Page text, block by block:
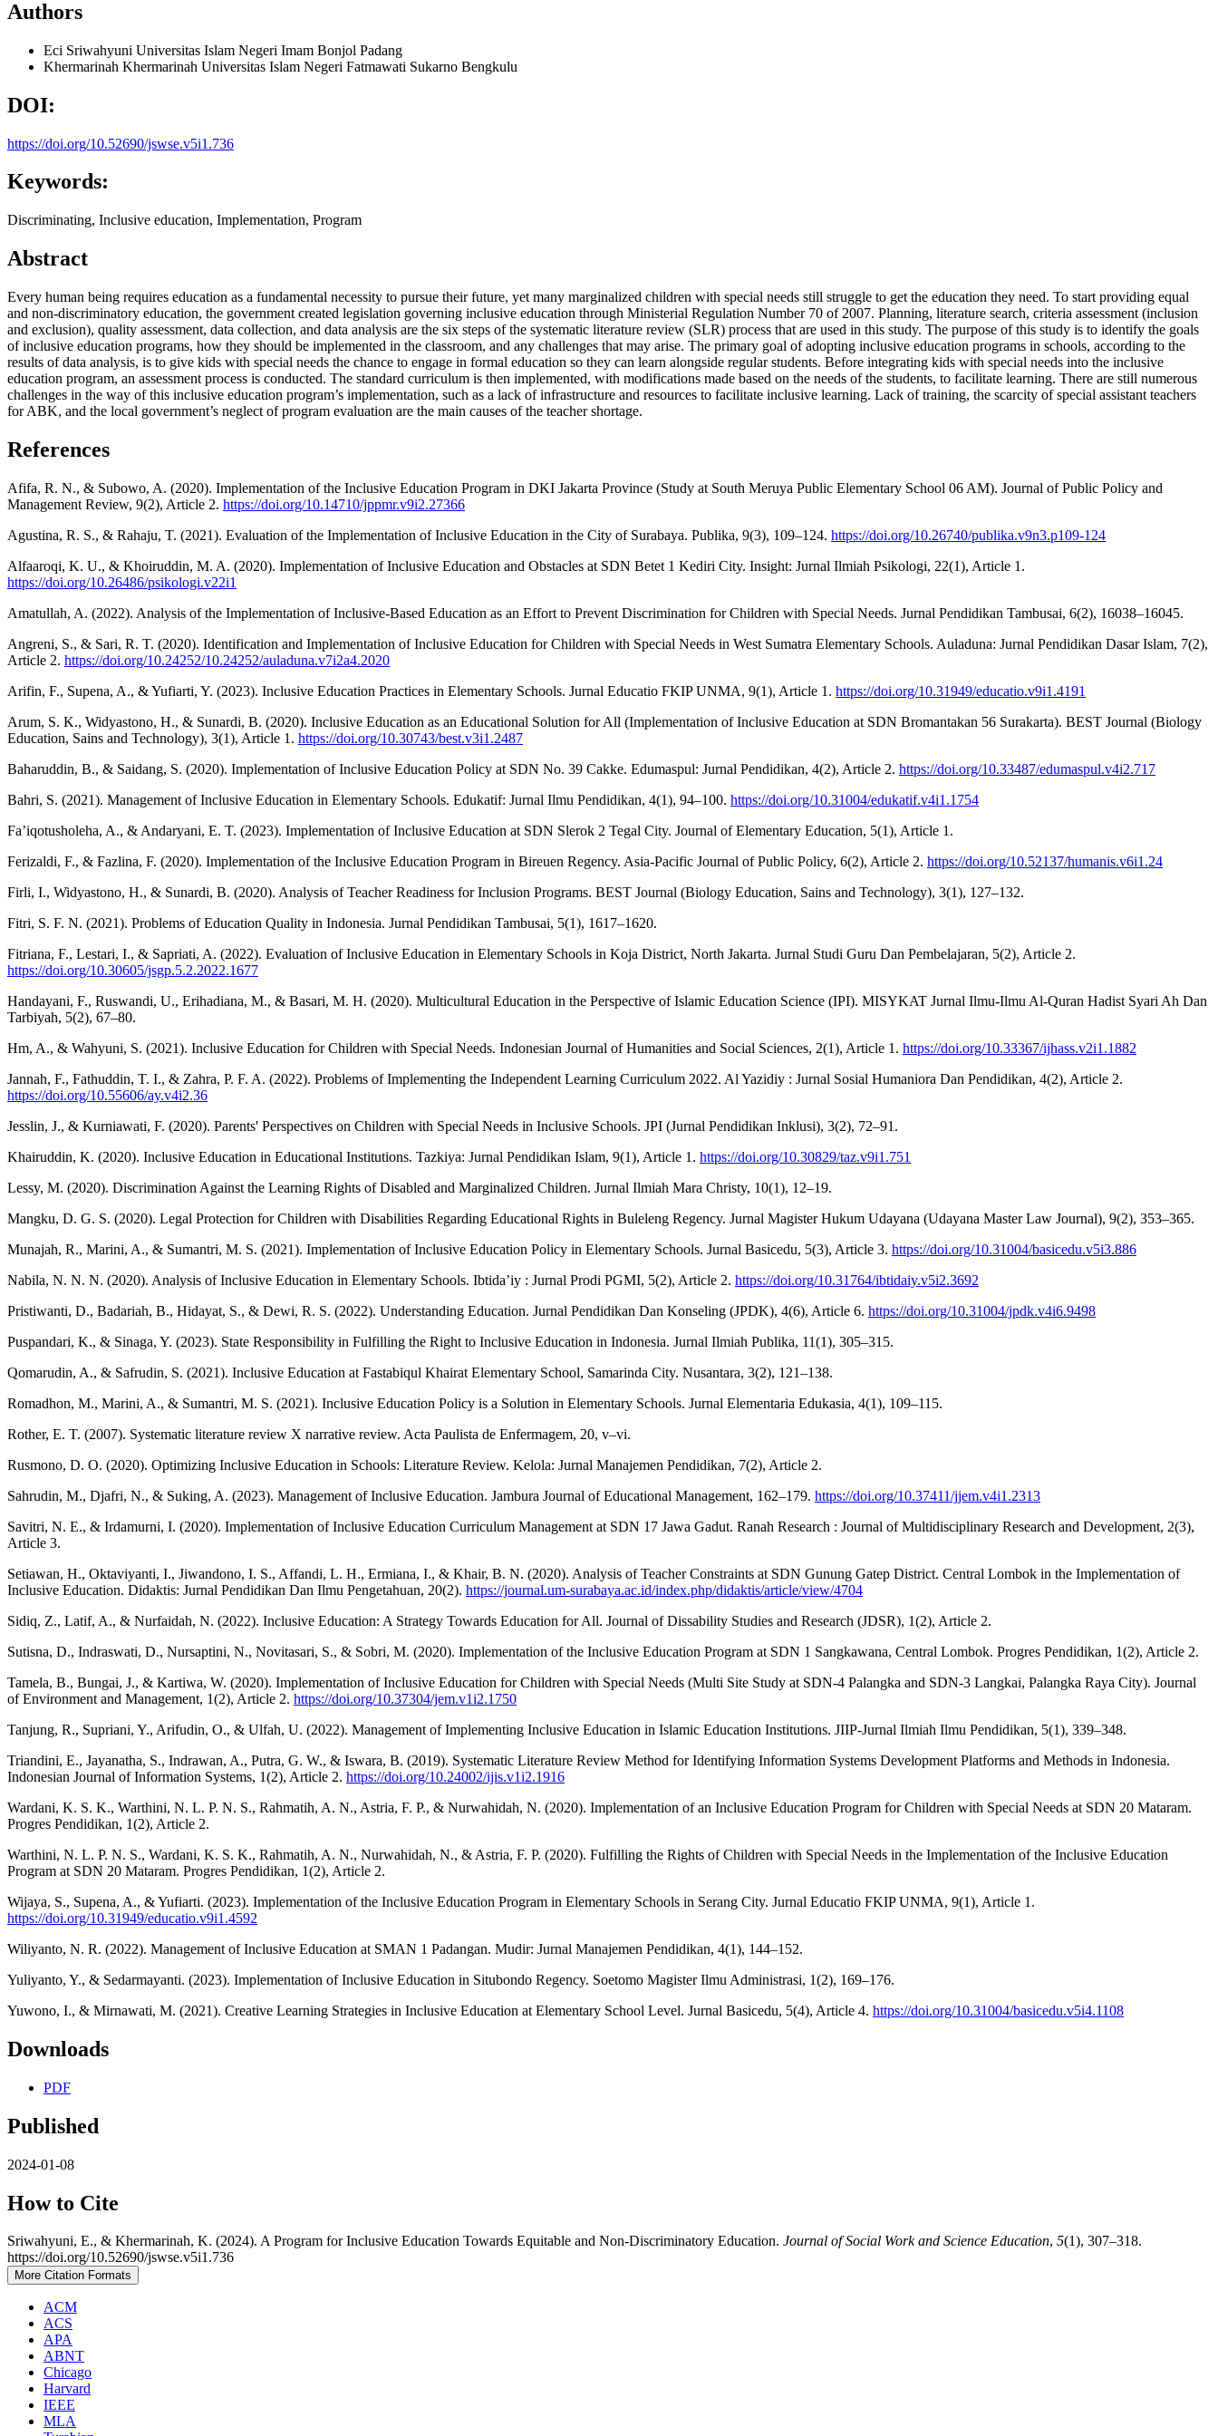
Authors
Eci Sriwahyuni Universitas Islam Negeri Imam Bonjol Padang
Khermarinah Khermarinah Universitas Islam Negeri Fatmawati Sukarno Bengkulu
DOI:
https://doi.org/10.52690/jswse.v5i1.736
Keywords:
Discriminating, Inclusive education, Implementation, Program
Abstract
Every human being requires education as a fundamental necessity to pursue their future, yet many marginalized children with special needs still struggle to get the education they need. To start providing equal
and non-discriminatory education, the government created legislation governing inclusive education through Ministerial Regulation Number 70 of 2007. Planning, literature search, criteria assessment (inclusion
and exclusion), quality assessment, data collection, and data analysis are the six steps of the systematic literature review (SLR) process that are used in this study. The purpose of this study is to identify the goals
of inclusive education programs, how they should be implemented in the classroom, and any challenges that may arise. The primary goal of adopting inclusive education programs in schools, according to the
results of data analysis, is to give kids with special needs the chance to engage in formal education so they can learn alongside regular students. Before integrating kids with special needs into the inclusive
education program, an assessment process is conducted. The standard curriculum is then implemented, with modifications made based on the needs of the students, to facilitate learning. There are still numerous
challenges in the way of this inclusive education program’s implementation, such as a lack of infrastructure and resources to facilitate inclusive learning. Lack of training, the scarcity of special assistant teachers
for ABK, and the local government’s neglect of program evaluation are the main causes of the teacher shortage.
References
Afifa, R. N., & Subowo, A. (2020). Implementation of the Inclusive Education Program in DKI Jakarta Province (Study at South Meruya Public Elementary School 06 AM). Journal of Public Policy and
Management Review, 9(2), Article 2. https://doi.org/10.14710/jppmr.v9i2.27366
Agustina, R. S., & Rahaju, T. (2021). Evaluation of the Implementation of Inclusive Education in the City of Surabaya. Publika, 9(3), 109–124. https://doi.org/10.26740/publika.v9n3.p109-124
Alfaaroqi, K. U., & Khoiruddin, M. A. (2020). Implementation of Inclusive Education and Obstacles at SDN Betet 1 Kediri City. Insight: Jurnal Ilmiah Psikologi, 22(1), Article 1.
https://doi.org/10.26486/psikologi.v22i1
Amatullah, A. (2022). Analysis of the Implementation of Inclusive-Based Education as an Effort to Prevent Discrimination for Children with Special Needs. Jurnal Pendidikan Tambusai, 6(2), 16038–16045.
Angreni, S., & Sari, R. T. (2020). Identification and Implementation of Inclusive Education for Children with Special Needs in West Sumatra Elementary Schools. Auladuna: Jurnal Pendidikan Dasar Islam, 7(2),
Article 2. https://doi.org/10.24252/10.24252/auladuna.v7i2a4.2020
Arifin, F., Supena, A., & Yufiarti, Y. (2023). Inclusive Education Practices in Elementary Schools. Jurnal Educatio FKIP UNMA, 9(1), Article 1. https://doi.org/10.31949/educatio.v9i1.4191
Arum, S. K., Widyastono, H., & Sunardi, B. (2020). Inclusive Education as an Educational Solution for All (Implementation of Inclusive Education at SDN Bromantakan 56 Surakarta). BEST Journal (Biology
Education, Sains and Technology), 3(1), Article 1. https://doi.org/10.30743/best.v3i1.2487
Baharuddin, B., & Saidang, S. (2020). Implementation of Inclusive Education Policy at SDN No. 39 Cakke. Edumaspul: Jurnal Pendidikan, 4(2), Article 2. https://doi.org/10.33487/edumaspul.v4i2.717
Bahri, S. (2021). Management of Inclusive Education in Elementary Schools. Edukatif: Jurnal Ilmu Pendidikan, 4(1), 94–100. https://doi.org/10.31004/edukatif.v4i1.1754
Fa’iqotusholeha, A., & Andaryani, E. T. (2023). Implementation of Inclusive Education at SDN Slerok 2 Tegal City. Journal of Elementary Education, 5(1), Article 1.
Ferizaldi, F., & Fazlina, F. (2020). Implementation of the Inclusive Education Program in Bireuen Regency. Asia-Pacific Journal of Public Policy, 6(2), Article 2. https://doi.org/10.52137/humanis.v6i1.24
Firli, I., Widyastono, H., & Sunardi, B. (2020). Analysis of Teacher Readiness for Inclusion Programs. BEST Journal (Biology Education, Sains and Technology), 3(1), 127–132.
Fitri, S. F. N. (2021). Problems of Education Quality in Indonesia. Jurnal Pendidikan Tambusai, 5(1), 1617–1620.
Fitriana, F., Lestari, I., & Sapriati, A. (2022). Evaluation of Inclusive Education in Elementary Schools in Koja District, North Jakarta. Jurnal Studi Guru Dan Pembelajaran, 5(2), Article 2.
https://doi.org/10.30605/jsgp.5.2.2022.1677
Handayani, F., Ruswandi, U., Erihadiana, M., & Basari, M. H. (2020). Multicultural Education in the Perspective of Islamic Education Science (IPI). MISYKAT Jurnal Ilmu-Ilmu Al-Quran Hadist Syari Ah Dan
Tarbiyah, 5(2), 67–80.
Hm, A., & Wahyuni, S. (2021). Inclusive Education for Children with Special Needs. Indonesian Journal of Humanities and Social Sciences, 2(1), Article 1. https://doi.org/10.33367/ijhass.v2i1.1882
Jannah, F., Fathuddin, T. I., & Zahra, P. F. A. (2022). Problems of Implementing the Independent Learning Curriculum 2022. Al Yazidiy : Jurnal Sosial Humaniora Dan Pendidikan, 4(2), Article 2.
https://doi.org/10.55606/ay.v4i2.36
Jesslin, J., & Kurniawati, F. (2020). Parents' Perspectives on Children with Special Needs in Inclusive Schools. JPI (Jurnal Pendidikan Inklusi), 3(2), 72–91.
Khairuddin, K. (2020). Inclusive Education in Educational Institutions. Tazkiya: Jurnal Pendidikan Islam, 9(1), Article 1. https://doi.org/10.30829/taz.v9i1.751
Lessy, M. (2020). Discrimination Against the Learning Rights of Disabled and Marginalized Children. Jurnal Ilmiah Mara Christy, 10(1), 12–19.
Mangku, D. G. S. (2020). Legal Protection for Children with Disabilities Regarding Educational Rights in Buleleng Regency. Jurnal Magister Hukum Udayana (Udayana Master Law Journal), 9(2), 353–365.
Munajah, R., Marini, A., & Sumantri, M. S. (2021). Implementation of Inclusive Education Policy in Elementary Schools. Jurnal Basicedu, 5(3), Article 3. https://doi.org/10.31004/basicedu.v5i3.886
Nabila, N. N. N. (2020). Analysis of Inclusive Education in Elementary Schools. Ibtida’iy : Jurnal Prodi PGMI, 5(2), Article 2. https://doi.org/10.31764/ibtidaiy.v5i2.3692
Pristiwanti, D., Badariah, B., Hidayat, S., & Dewi, R. S. (2022). Understanding Education. Jurnal Pendidikan Dan Konseling (JPDK), 4(6), Article 6. https://doi.org/10.31004/jpdk.v4i6.9498
Puspandari, K., & Sinaga, Y. (2023). State Responsibility in Fulfilling the Right to Inclusive Education in Indonesia. Jurnal Ilmiah Publika, 11(1), 305–315.
Qomarudin, A., & Safrudin, S. (2021). Inclusive Education at Fastabiqul Khairat Elementary School, Samarinda City. Nusantara, 3(2), 121–138.
Romadhon, M., Marini, A., & Sumantri, M. S. (2021). Inclusive Education Policy is a Solution in Elementary Schools. Jurnal Elementaria Edukasia, 4(1), 109–115.
Rother, E. T. (2007). Systematic literature review X narrative review. Acta Paulista de Enfermagem, 20, v–vi.
Rusmono, D. O. (2020). Optimizing Inclusive Education in Schools: Literature Review. Kelola: Jurnal Manajemen Pendidikan, 7(2), Article 2.
Sahrudin, M., Djafri, N., & Suking, A. (2023). Management of Inclusive Education. Jambura Journal of Educational Management, 162–179. https://doi.org/10.37411/jjem.v4i1.2313
Savitri, N. E., & Irdamurni, I. (2020). Implementation of Inclusive Education Curriculum Management at SDN 17 Jawa Gadut. Ranah Research : Journal of Multidisciplinary Research and Development, 2(3),
Article 3.
Setiawan, H., Oktaviyanti, I., Jiwandono, I. S., Affandi, L. H., Ermiana, I., & Khair, B. N. (2020). Analysis of Teacher Constraints at SDN Gunung Gatep District. Central Lombok in the Implementation of
Inclusive Education. Didaktis: Jurnal Pendidikan Dan Ilmu Pengetahuan, 20(2). https://journal.um-surabaya.ac.id/index.php/didaktis/article/view/4704
Sidiq, Z., Latif, A., & Nurfaidah, N. (2022). Inclusive Education: A Strategy Towards Education for All. Journal of Dissability Studies and Research (JDSR), 1(2), Article 2.
Sutisna, D., Indraswati, D., Nursaptini, N., Novitasari, S., & Sobri, M. (2020). Implementation of the Inclusive Education Program at SDN 1 Sangkawana, Central Lombok. Progres Pendidikan, 1(2), Article 2.
Tamela, B., Bungai, J., & Kartiwa, W. (2020). Implementation of Inclusive Education for Children with Special Needs (Multi Site Study at SDN-4 Palangka and SDN-3 Langkai, Palangka Raya City). Journal
of Environment and Management, 1(2), Article 2. https://doi.org/10.37304/jem.v1i2.1750
Tanjung, R., Supriani, Y., Arifudin, O., & Ulfah, U. (2022). Management of Implementing Inclusive Education in Islamic Education Institutions. JIIP-Jurnal Ilmiah Ilmu Pendidikan, 5(1), 339–348.
Triandini, E., Jayanatha, S., Indrawan, A., Putra, G. W., & Iswara, B. (2019). Systematic Literature Review Method for Identifying Information Systems Development Platforms and Methods in Indonesia.
Indonesian Journal of Information Systems, 1(2), Article 2. https://doi.org/10.24002/ijis.v1i2.1916
Wardani, K. S. K., Warthini, N. L. P. N. S., Rahmatih, A. N., Astria, F. P., & Nurwahidah, N. (2020). Implementation of an Inclusive Education Program for Children with Special Needs at SDN 20 Mataram.
Progres Pendidikan, 1(2), Article 2.
Warthini, N. L. P. N. S., Wardani, K. S. K., Rahmatih, A. N., Nurwahidah, N., & Astria, F. P. (2020). Fulfilling the Rights of Children with Special Needs in the Implementation of the Inclusive Education
Program at SDN 20 Mataram. Progres Pendidikan, 1(2), Article 2.
Wijaya, S., Supena, A., & Yufiarti. (2023). Implementation of the Inclusive Education Program in Elementary Schools in Serang City. Jurnal Educatio FKIP UNMA, 9(1), Article 1.
https://doi.org/10.31949/educatio.v9i1.4592
Wiliyanto, N. R. (2022). Management of Inclusive Education at SMAN 1 Padangan. Mudir: Jurnal Manajemen Pendidikan, 4(1), 144–152.
Yuliyanto, Y., & Sedarmayanti. (2023). Implementation of Inclusive Education in Situbondo Regency. Soetomo Magister Ilmu Administrasi, 1(2), 169–176.
Yuwono, I., & Mirnawati, M. (2021). Creative Learning Strategies in Inclusive Education at Elementary School Level. Jurnal Basicedu, 5(4), Article 4. https://doi.org/10.31004/basicedu.v5i4.1108
Downloads
PDF
Published
2024-01-08
How to Cite
Sriwahyuni, E., & Khermarinah, K. (2024). A Program for Inclusive Education Towards Equitable and Non-Discriminatory Education. Journal of Social Work and Science Education, 5(1), 307–318.
https://doi.org/10.52690/jswse.v5i1.736
More Citation Formats
ACM
ACS
APA
ABNT
Chicago
Harvard
IEEE
MLA